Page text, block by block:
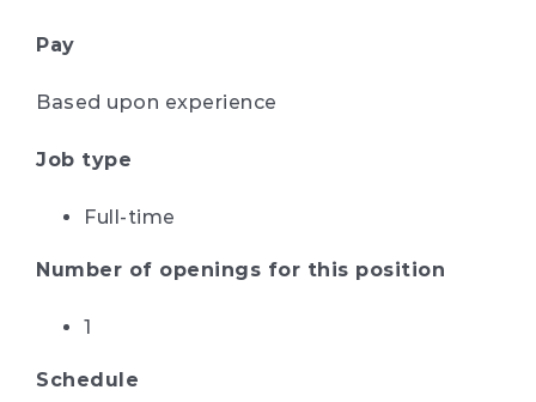
Pay
Based upon experience
Job type
Full-time
Number of openings for this position
1
Schedule